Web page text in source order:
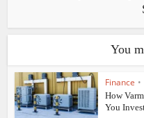
You
Finance •
How
You